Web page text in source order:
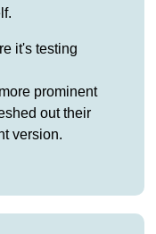
it's testing
prominent
out their
version.